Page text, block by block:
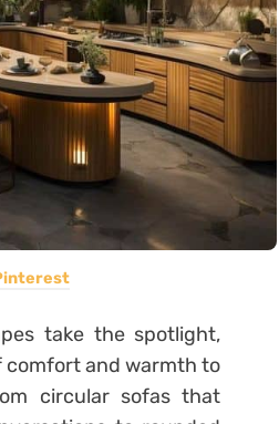
take the spotlight,
comfort and warmth to
circular sofas that